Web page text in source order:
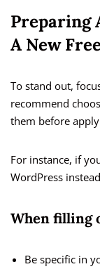
Preparing
A New
To stand out,
recommend
them before
For instance, if
WordPress
When filling
Be specific in